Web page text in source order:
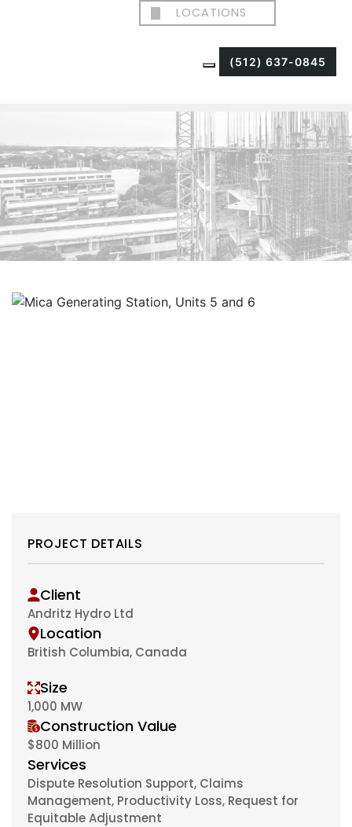
LOCATIONS
(512) 637-0845
PROJECT DETAILS
Client
Andritz Hydro Ltd
Location
British Columbia, Canada
Size
1,000 MW
Construction Value
$800 Million
Services
Dispute Resolution Support, Claims
Management, Productivity Loss, Request for
Equitable Adjustment